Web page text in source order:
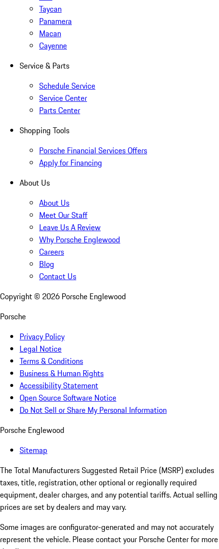
Taycan
Panamera
Macan
Cayenne
Service & Parts
Schedule Service
Service Center
Parts Center
Shopping Tools
Porsche Financial Services Offers
Apply for Financing
About Us
About Us
Meet Our Staff
Leave Us A Review
Why Porsche Englewood
Careers
Blog
Contact Us
Copyright © 2026 Porsche Englewood
Porsche
Privacy Policy
Legal Notice
Terms & Conditions
Business & Human Rights
Accessibility Statement
Open Source Software Notice
Do Not Sell or Share My Personal Information
Porsche Englewood
Sitemap
The Total Manufacturers Suggested Retail Price (MSRP) excludes
taxes, title, registration, other optional or regionally required
equipment, dealer charges, and any potential tariffs. Actual selling
prices are set by dealers and may vary.
Some images are configurator-generated and may not accurately
represent the vehicle. Please contact your Porsche Center for more